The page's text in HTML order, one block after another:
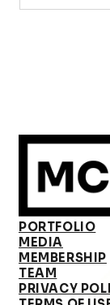
PORTFOLIO
MEDIA
MEMBERSHIP
TEAM
PRIVACY